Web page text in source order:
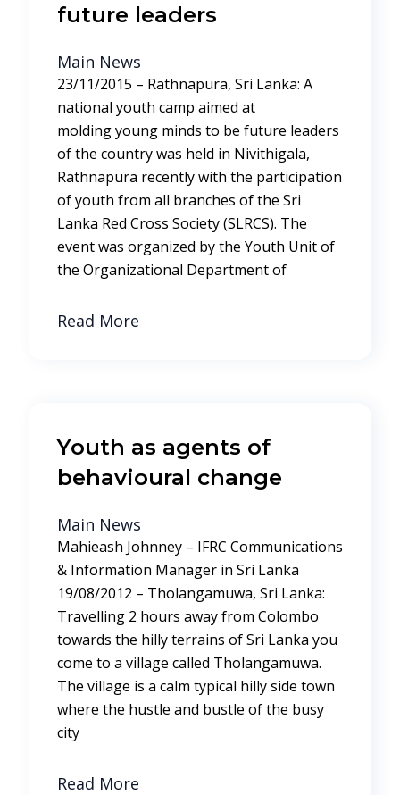
future leaders
Main News
23/11/2015 – Rathnapura, Sri Lanka: A
national youth camp aimed at
molding young minds to be future leaders
of the country was held in Nivithigala,
Rathnapura recently with the participation
of youth from all branches of the Sri
Lanka Red Cross Society (SLRCS). The
event was organized by the Youth Unit of
the Organizational Department of
Read More
Youth as agents of
behavioural change
Main News
Mahieash Johnney – IFRC Communications
& Information Manager in Sri Lanka
19/08/2012 – Tholangamuwa, Sri Lanka:
Travelling 2 hours away from Colombo
towards the hilly terrains of Sri Lanka you
come to a village called Tholangamuwa.
The village is a calm typical hilly side town
where the hustle and bustle of the busy
city
Read More